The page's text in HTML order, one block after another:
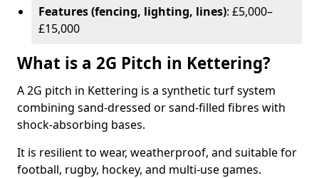
Features (fencing, lighting, lines): £5,000–
£15,000
What is a 2G Pitch in Kettering?
A 2G pitch in Kettering is a synthetic turf system
combining sand-dressed or sand-filled fibres with
shock-absorbing bases.
It is resilient to wear, weatherproof, and suitable for
football, rugby, hockey, and multi-use games.